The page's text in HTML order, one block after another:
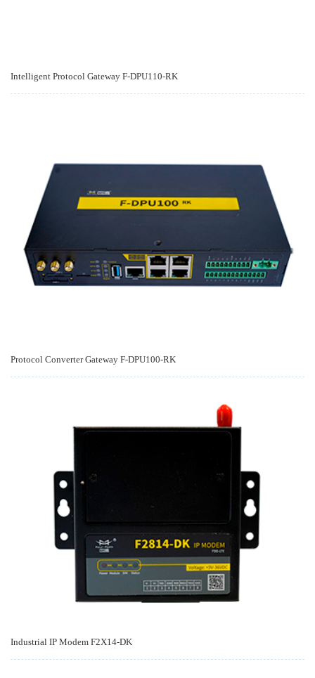
Intelligent Protocol Gateway F-DPU110-RK
Protocol Converter Gateway F-DPU100-RK
Industrial IP Modem F2X14-DK